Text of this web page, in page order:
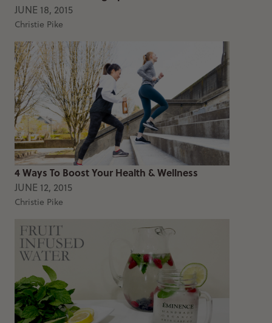
JUNE 18, 2015
Christie Pike
4 Ways To Boost Your Health & Wellness
JUNE 12, 2015
Christie Pike